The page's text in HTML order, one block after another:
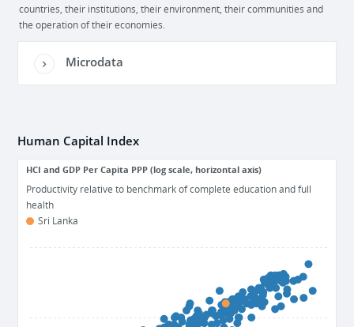
countries, their institutions, their environment, their communities and
the operation of their economies.
Microdata
Human Capital Index
HCI and GDP Per Capita PPP (log scale, horizontal axis)
Productivity relative to benchmark of complete education and full
health
Sri Lanka